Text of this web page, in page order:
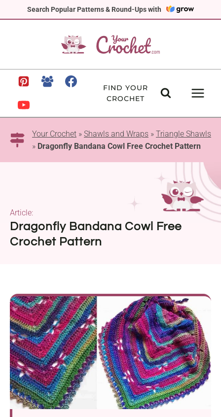
Search Popular Patterns & Round-Ups with
to
FIND YOUR
CROCHET
Your Crochet » Shawls and Wraps » Triangle Shawls
» Dragonfly Bandana Cowl Free Crochet Pattern
Dragonfly Bandana Cowl Free
Crochet Pattern
Article: